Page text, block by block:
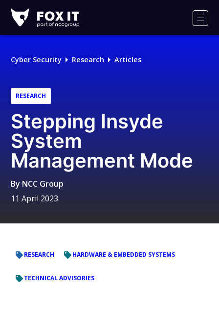
IT
Logo
Cyber Security Research Articles
RESEARCH
Stepping Insyde
System
Management Mode
By NCC Group
11 April 2023
RESEARCH HARDWARE & EMBEDDED SYSTEMS
TECHNICAL ADVISORIES